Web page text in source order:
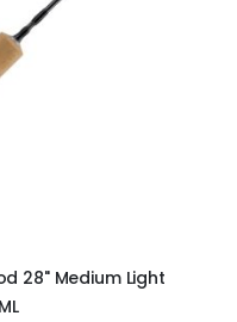
28" Medium Light